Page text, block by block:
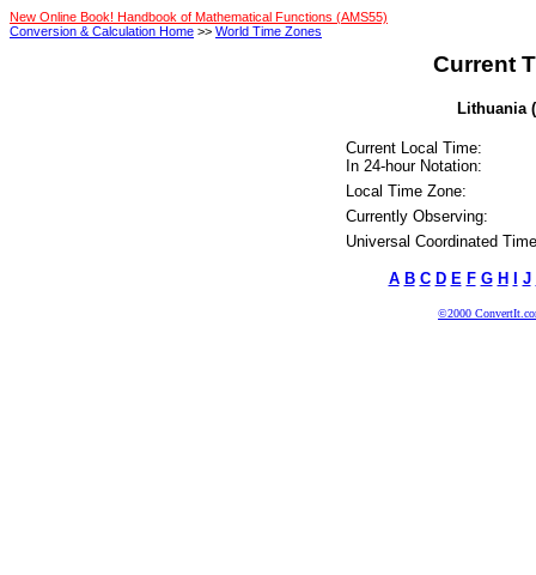
New Online Book! Handbook of Mathematical Functions (AMS55)
Conversion & Calculation Home >> World Time Zones
Current
Lithuania
Current Local Time:
In 24-hour Notation:
Local Time Zone:
Currently Observing:
Universal Coordinated
A B C D E F G H J
©2000